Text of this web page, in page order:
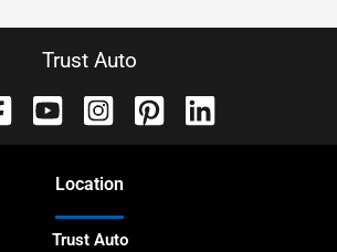
Trust Auto
Location
Trust Auto